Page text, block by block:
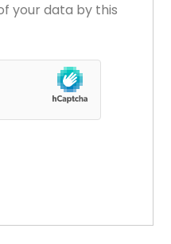
your data by this